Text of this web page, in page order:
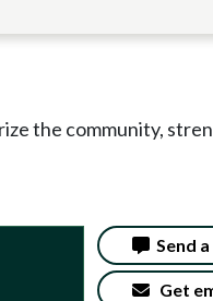
the community,
Send
Get